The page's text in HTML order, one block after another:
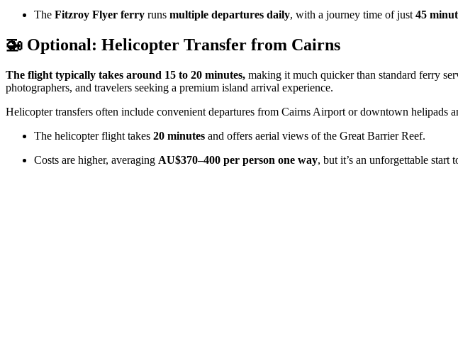
The Fitzroy Flyer ferry runs multiple departures daily, with a journey time of just 45
🚁 Optional: Helicopter Transfer from Cairns
The flight typically takes around 15 to 20 minutes, making it much quicker than standard ferry
photographers, and travelers seeking a premium island arrival experience.
Helicopter transfers often include convenient departures from Cairns Airport or downtown helipads
The helicopter flight takes 20 minutes and offers aerial views of the Great Barrier Reef.
Costs are higher, averaging AU$370–400 per person one way, but it’s an unforgettable start